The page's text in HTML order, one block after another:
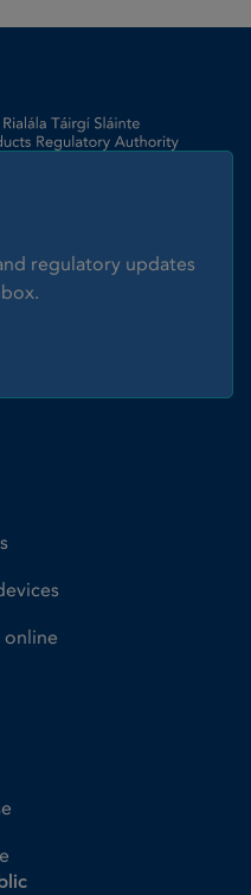
regulatory updates
online